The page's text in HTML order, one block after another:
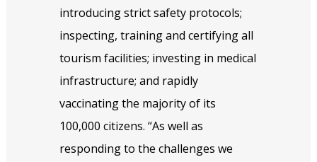
introducing strict safety protocols;
inspecting, training and certifying all
tourism facilities; investing in medical
infrastructure; and rapidly
vaccinating the majority of its
100,000 citizens. “As well as
responding to the challenges we